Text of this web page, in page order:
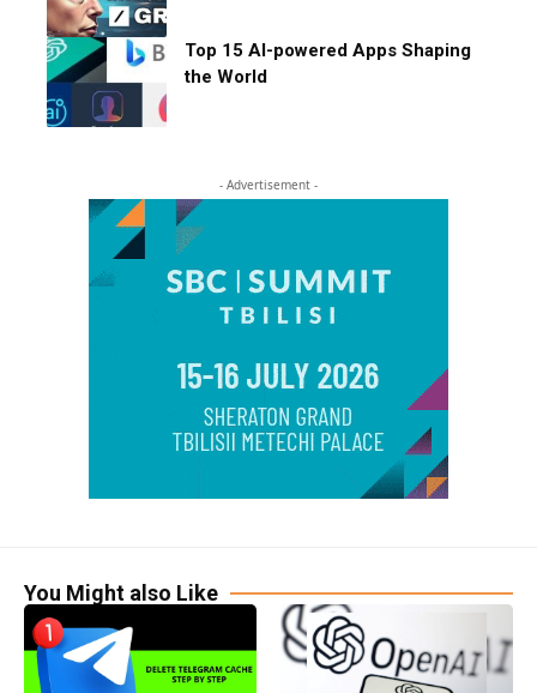
Top 15 AI-powered Apps Shaping
the World
- Advertisement -
You Might also Like